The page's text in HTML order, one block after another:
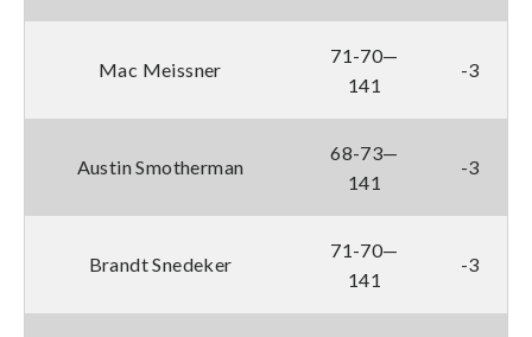
Mac Meissner
71-70—
141
-3
Austin Smotherman
68-73—
141
-3
Brandt Snedeker
71-70—
141
-3